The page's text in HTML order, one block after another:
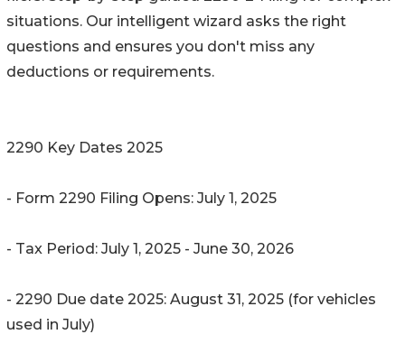
situations. Our intelligent wizard asks the right
questions and ensures you don't miss any
deductions or requirements.
2290 Key Dates 2025
- Form 2290 Filing Opens: July 1, 2025
- Tax Period: July 1, 2025 - June 30, 2026
- 2290 Due date 2025: August 31, 2025 (for vehicles
used in July)